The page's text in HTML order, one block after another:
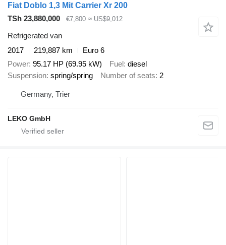
Fiat Doblo 1,3 Mit Carrier Xr 200
TSh 23,880,000
€7,800 ≈ US$9,012
Refrigerated van
2017
219,887 km
Euro 6
Power 95.17 HP (69.95 kW) Fuel diesel
Suspension spring/spring Number of seats 2
Germany, Trier
LEKO GmbH